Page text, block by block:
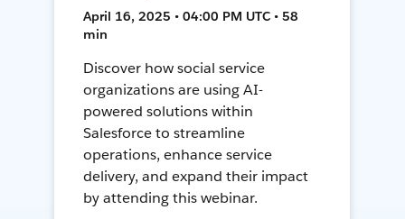
April 16, 2025 • 04:00 PM UTC • 58
min
Discover how social service
organizations are using AI-
powered solutions within
Salesforce to streamline
operations, enhance service
delivery, and expand their impact
by attending this webinar.